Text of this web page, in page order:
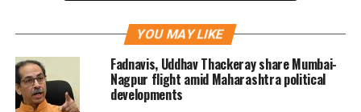
parliamentary committee meeting in
Delhi, where several MPs from the
Uddhav Thackeray camp are expected
YOU MAY LIKE
Fadnavis, Uddhav Thackeray share Mumbai-
Nagpur flight amid Maharashtra political
developments